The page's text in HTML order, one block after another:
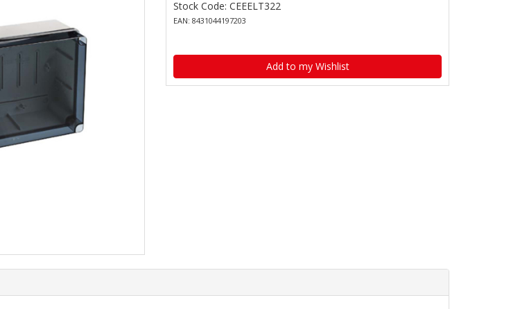
Stock Code: CEEELT322
EAN: 8431044197203
Add to my Wishlist